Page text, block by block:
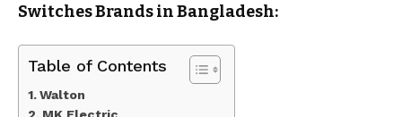
Switches Brands in Bangladesh:
Table of Contents
Walton
MK Electric